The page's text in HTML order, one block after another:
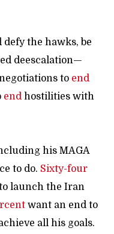
the hawks, be
deescalation—
to end
end hostilities with
his MAGA
to do. Sixty-four
launch the Iran
want an end to
all his goals.